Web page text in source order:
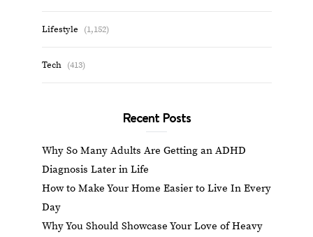
Lifestyle (1,152)
Tech (413)
Recent Posts
Why So Many Adults Are Getting an ADHD
Diagnosis Later in Life
How to Make Your Home Easier to Live In Every
Day
Why You Should Showcase Your Love of Heavy